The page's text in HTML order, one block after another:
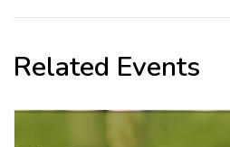
Related Events